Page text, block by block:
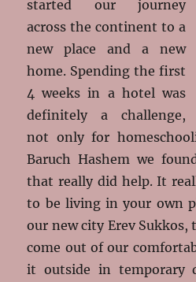
started our journey
across the continent to a
new place and a new
home. Spending the first
4 weeks in a hotel was
definitely a challenge,
not only for
Baruch Hashem we
that really did help. It
to be living in your own
our new city Erev Sukkos,
come out of our
it outside in temporary